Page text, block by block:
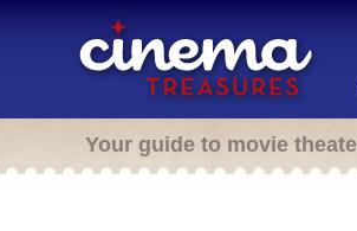
Your guide to movie